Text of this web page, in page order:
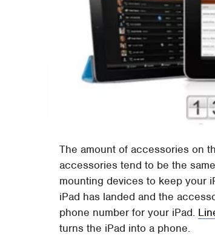
The amount of accessories on
accessories tend to be the
mounting devices to keep your
iPad has landed and the
phone number for your iPad.
turns the iPad into a phone.